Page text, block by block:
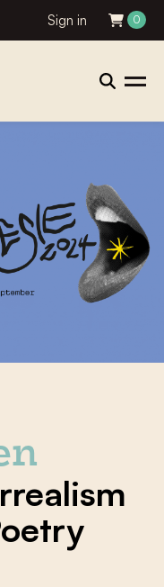
Sign in 0